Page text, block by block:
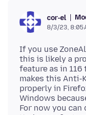
cor-el
8/3/23, 8:05
If you use
this is likely a
feature as in
makes this Anti-
properly in
Windows
For now you can